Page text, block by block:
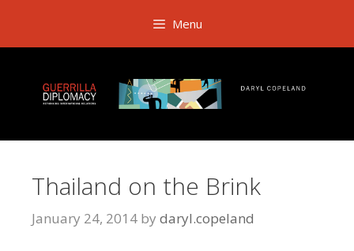
content
Menu
Thailand on the Brink
January 24, 2014 by daryl.copeland